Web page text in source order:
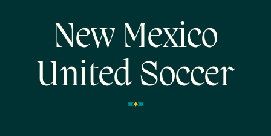
New Mexico
United Soccer